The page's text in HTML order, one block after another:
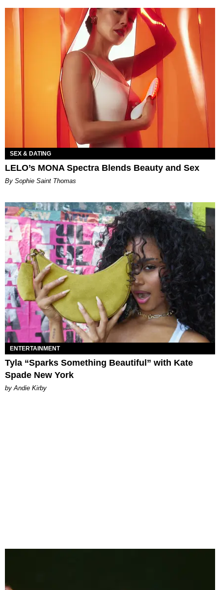
SEX & DATING
LELO’s MONA Spectra Blends Beauty and Sex
By Sophie Saint Thomas
ENTERTAINMENT
Tyla “Sparks Something Beautiful” with Kate
Spade New York
by Andie Kirby